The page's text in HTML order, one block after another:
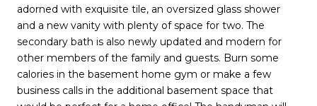
adorned with exquisite tile, an oversized glass shower
and a new vanity with plenty of space for two. The
secondary bath is also newly updated and modern for
other members of the family and guests. Burn some
calories in the basement home gym or make a few
business calls in the additional basement space that